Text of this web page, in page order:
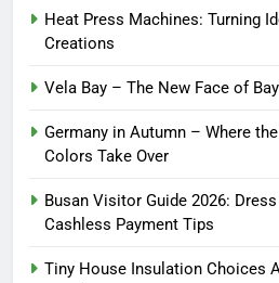
Heat Press Machines: Turning
Creations
Vela Bay – The New Face of
Germany in Autumn – Where
Colors Take Over
Busan Visitor Guide 2026:
Cashless Payment Tips
Tiny House Insulation Choices